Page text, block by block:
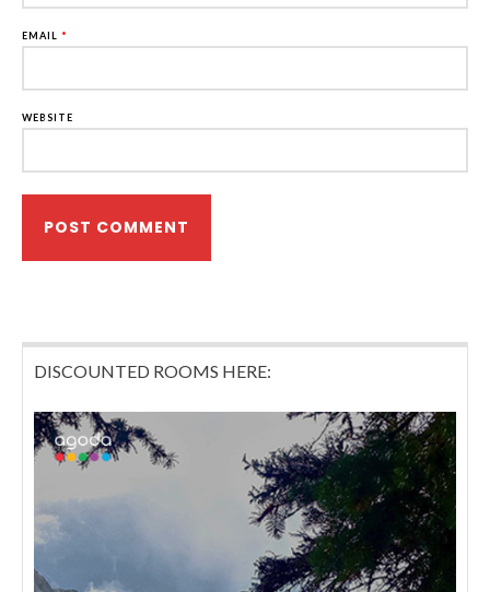
EMAIL *
WEBSITE
DISCOUNTED ROOMS HERE: